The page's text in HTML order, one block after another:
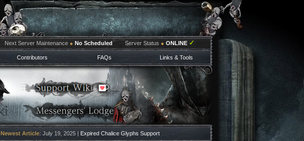
Next Server Maintenance ● No Scheduled Server Status ● ONLINE ✓
Contributors FAQs Links & Tools
Newest Article: July 19, 2025 | Expired Chalice Glyphs Support